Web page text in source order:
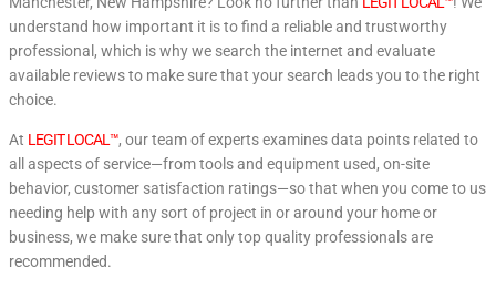
understand how important it is to find a reliable and trustworthy
professional, which is why we search the internet and evaluate
available reviews to make sure that your search leads you to the right
choice.
At LEGIT LOCAL™, our team of experts examines data points related to
all aspects of service—from tools and equipment used, on-site
behavior, customer satisfaction ratings—so that when you come to us
needing help with any sort of project in or around your home or
business, we make sure that only top quality professionals are
recommended.